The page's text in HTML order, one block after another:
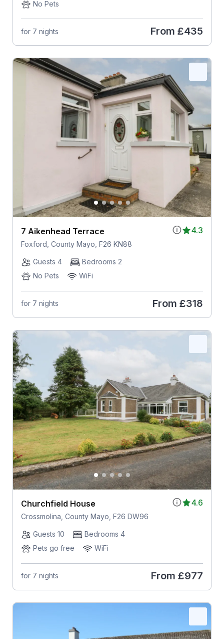
No Pets
for 7 nights From £435
4.3
7 Aikenhead Terrace
Foxford, County Mayo, F26 KN88
Guests 4
Bedrooms 2
No Pets
WiFi
for 7 nights From £318
4.6
Churchfield House
Crossmolina, County Mayo, F26 DW96
Guests 10
Bedrooms 4
Pets go free
WiFi
for 7 nights From £977